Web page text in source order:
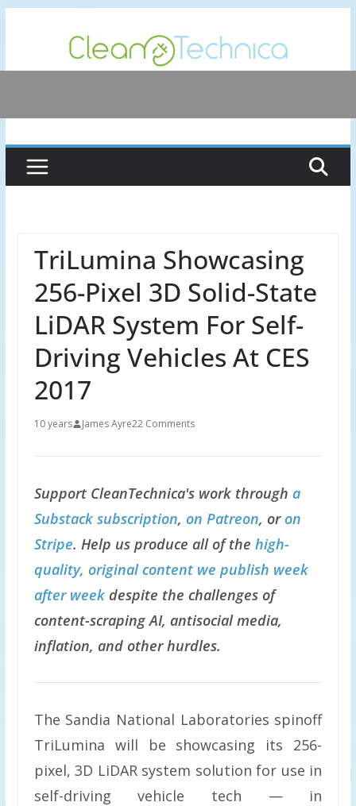
content
TriLumina Showcasing
256-Pixel 3D Solid-State
LiDAR System For Self-
Driving Vehicles At CES
2017
10 years James Ayre22 Comments
Support CleanTechnica's work through a
Substack subscription, on Patreon, oron
Stripe. Help us produce all of the high-
quality, original content we publish week
after weekdespite the challenges of
content-scraping AI, antisocial media,
inflation, and other hurdles.
The Sandia National Laboratories spinoff
TriLumina will be showcasing its 256-
pixel, 3D LiDAR system solution for use in
self-driving vehicle tech — in